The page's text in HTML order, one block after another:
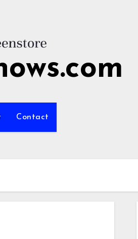
Contact